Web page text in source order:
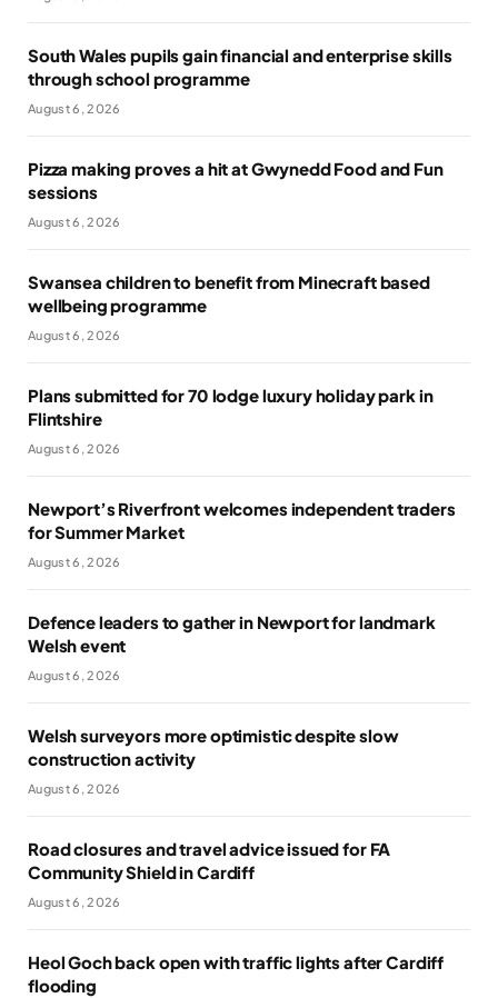
South Wales pupils gain financial and enterprise skills
through school programme
August 6, 2026
Pizza making proves a hit at Gwynedd Food and Fun
sessions
August 6, 2026
Swansea children to benefit from Minecraft based
wellbeing programme
August 6, 2026
Plans submitted for 70 lodge luxury holiday park in
Flintshire
August 6, 2026
Newport’s Riverfront welcomes independent traders
for Summer Market
August 6, 2026
Defence leaders to gather in Newport for landmark
Welsh event
August 6, 2026
Welsh surveyors more optimistic despite slow
construction activity
August 6, 2026
Road closures and travel advice issued for FA
Community Shield in Cardiff
August 6, 2026
Heol Goch back open with traffic lights after Cardiff
flooding